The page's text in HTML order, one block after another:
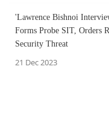
'Lawrence Bishnoi
Forms Probe SIT, Orders
Security Threat
21 Dec 2023